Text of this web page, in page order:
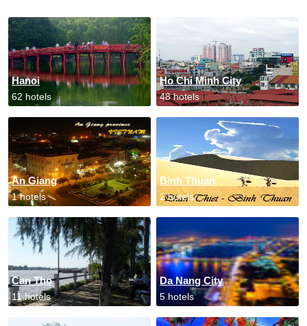
Hanoi
62 hotels
Ho Chi Minh City
48 hotels
An Giang
1 hotels
Binh Thuan
2 hotels
Can Tho
11 hotels
Da Nang City
5 hotels